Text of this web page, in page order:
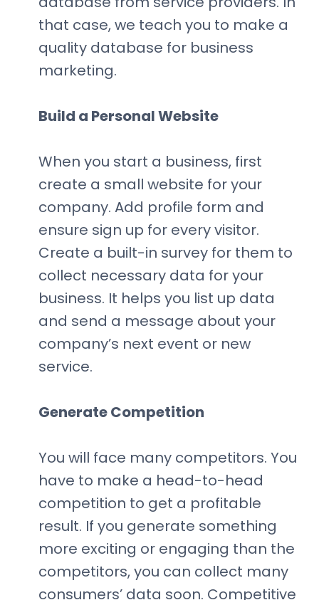
that case, we teach you to make a
quality database for business
marketing.
Build a Personal Website
When you start a business, first
create a small website for your
company. Add profile form and
ensure sign up for every visitor.
Create a built-in survey for them to
collect necessary data for your
business. It helps you list up data
and send a message about your
company’s next event or new
service.
Generate Competition
You will face many competitors. You
have to make a head-to-head
competition to get a profitable
result. If you generate something
more exciting or engaging than the
competitors, you can collect many
consumers’ data soon. Competitive